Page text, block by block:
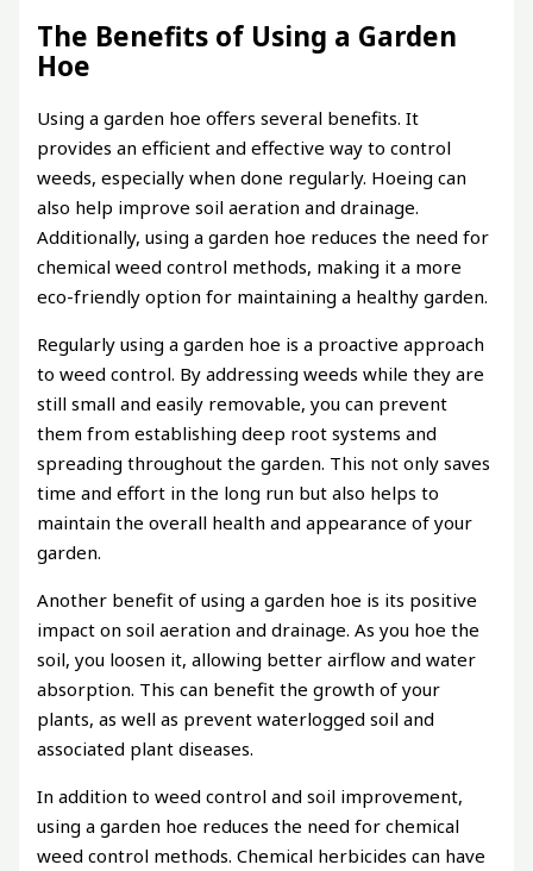
The Benefits of Using a Garden
Hoe
Using a garden hoe offers several benefits. It
provides an efficient and effective way to control
weeds, especially when done regularly. Hoeing can
also help improve soil aeration and drainage.
Additionally, using a garden hoe reduces the need for
chemical weed control methods, making it a more
eco-friendly option for maintaining a healthy garden.
Regularly using a garden hoe is a proactive approach
to weed control. By addressing weeds while they are
still small and easily removable, you can prevent
them from establishing deep root systems and
spreading throughout the garden. This not only saves
time and effort in the long run but also helps to
maintain the overall health and appearance of your
garden.
Another benefit of using a garden hoe is its positive
impact on soil aeration and drainage. As you hoe the
soil, you loosen it, allowing better airflow and water
absorption. This can benefit the growth of your
plants, as well as prevent waterlogged soil and
associated plant diseases.
In addition to weed control and soil improvement,
using a garden hoe reduces the need for chemical
weed control methods. Chemical herbicides can have